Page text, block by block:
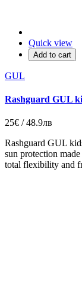
Quick view
Add to cart
GUL
Rashguard GUL
25€ / 48.9лв
Rashguard GUL
sun protection
total flexibility and